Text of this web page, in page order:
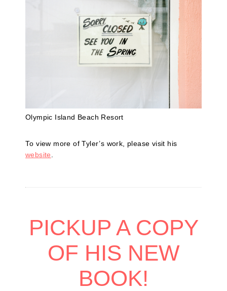
Olympic Island Beach Resort
To view more of Tyler’s work, please visit his
website
PICKUP A COPY
OF HIS NEW
BOOK!